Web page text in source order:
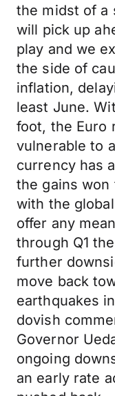
the midst of a
will pick up
play and we
the side of
inflation,
least June.
foot, the Euro
vulnerable to
currency has
the gains won
with the
offer any
through Q1
further
move back
earthquakes
dovish
Governor
ongoing
an early rate